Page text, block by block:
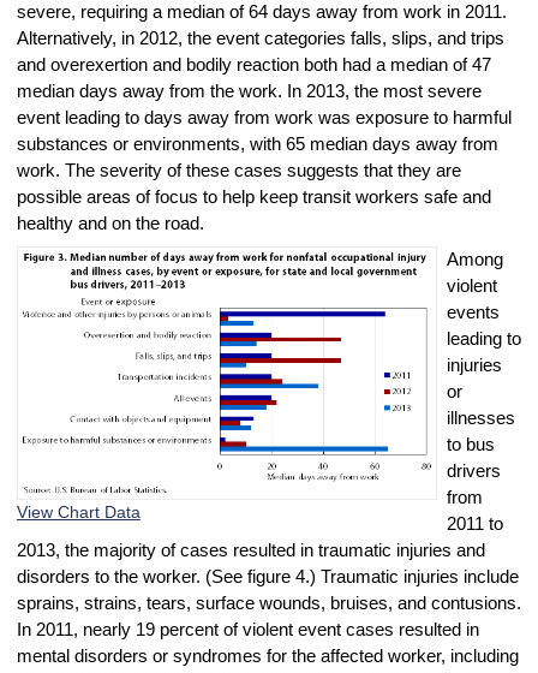
severe, requiring a median of 64 days away from work in 2011.
Alternatively, in 2012, the event categories falls, slips, and trips
and overexertion and bodily reaction both had a median of 47
median days away from the work. In 2013, the most severe
event leading to days away from work was exposure to harmful
substances or environments, with 65 median days away from
work. The severity of these cases suggests that they are
possible areas of focus to help keep transit workers safe and
healthy and on the road.
View Chart Data
Among
violent
events
leading to
injuries
or
illnesses
to bus
drivers
from
2011 to
2013, the majority of cases resulted in traumatic injuries and
disorders to the worker. (See figure 4.) Traumatic injuries include
sprains, strains, tears, surface wounds, bruises, and contusions.
In 2011, nearly 19 percent of violent event cases resulted in
mental disorders or syndromes for the affected worker, including